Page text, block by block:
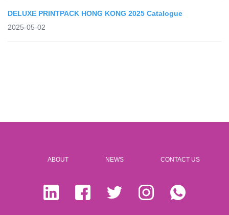
DELUXE PRINTPACK HONG KONG 2025 Catalogue
2025-05-02
ABOUT NEWS CONTACT US